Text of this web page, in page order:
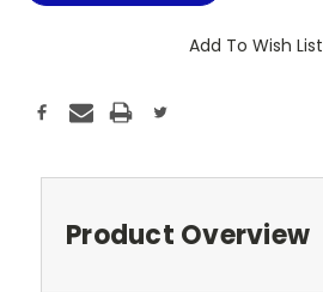
Add To Wish List
Product Overview